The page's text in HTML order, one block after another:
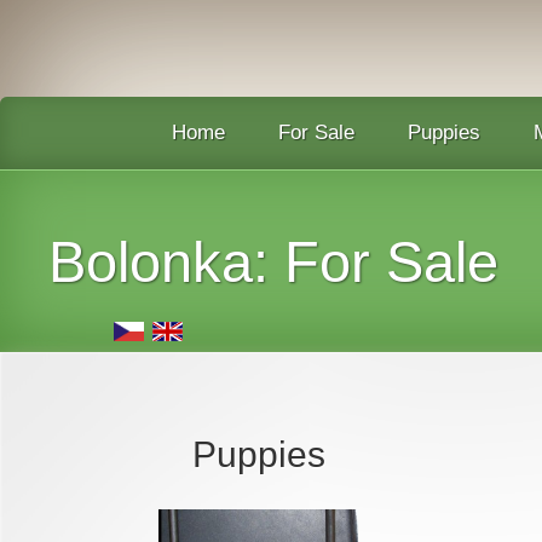
Home For Sale Puppies
Bolonka: For Sale
Puppies